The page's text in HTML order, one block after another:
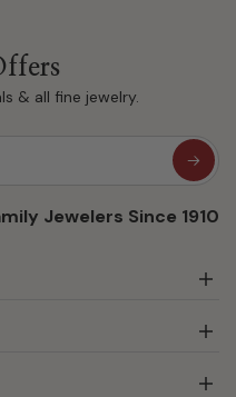
& all fine jewelry.
Jewelers Since 1910